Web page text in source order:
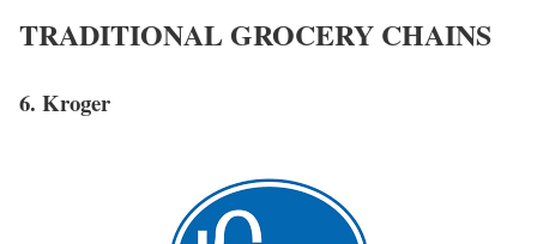
TRADITIONAL GROCERY CHAINS
6. Kroger